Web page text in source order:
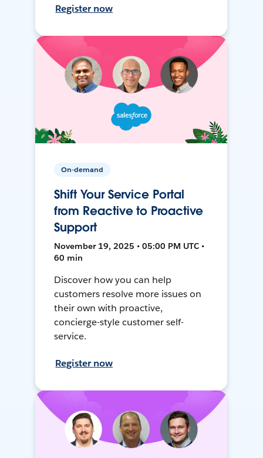
Register now
On-demand
Shift Your Service Portal
from Reactive to Proactive
Support
November 19, 2025 • 05:00 PM UTC •
60 min
Discover how you can help
customers resolve more issues on
their own with proactive,
concierge-style customer self-
service.
Register now